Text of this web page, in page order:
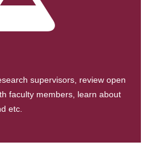
supervisors, review open
faculty members, learn about
etc.